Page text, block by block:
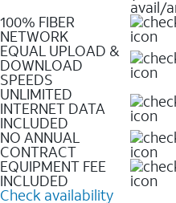
avail/
100% FIBER
NETWORK
EQUAL UPLOAD &
DOWNLOAD
SPEEDS
UNLIMITED
INTERNET DATA
INCLUDED
NO ANNUAL
CONTRACT
EQUIPMENT FEE
INCLUDED
Check availability